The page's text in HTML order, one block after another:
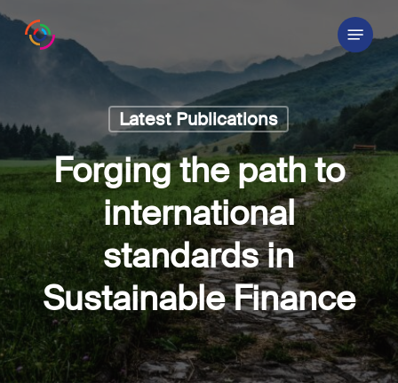
Menu
Latest Publications
Forging the path to
international
standards in
Sustainable Finance